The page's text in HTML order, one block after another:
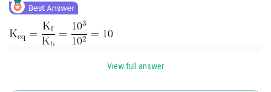
View full answer